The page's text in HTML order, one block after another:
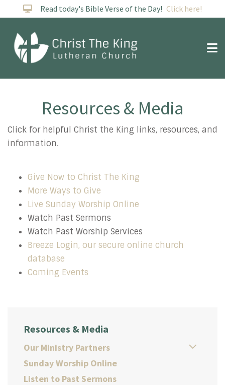
Read today's Bible Verse of the Day! Click here!
Resources
Resources & Media
Click for helpful Christ the King links, resources, and
information.
Give Now to Christ The King
More Ways to Give
Live Sunday Worship Online
Watch Past Sermons
Watch Past Worship Services
Breeze Login, our secure online church
database
Coming Events
Resources & Media
Our Ministry Partners
Sunday Worship Online
Listen to Past Sermons